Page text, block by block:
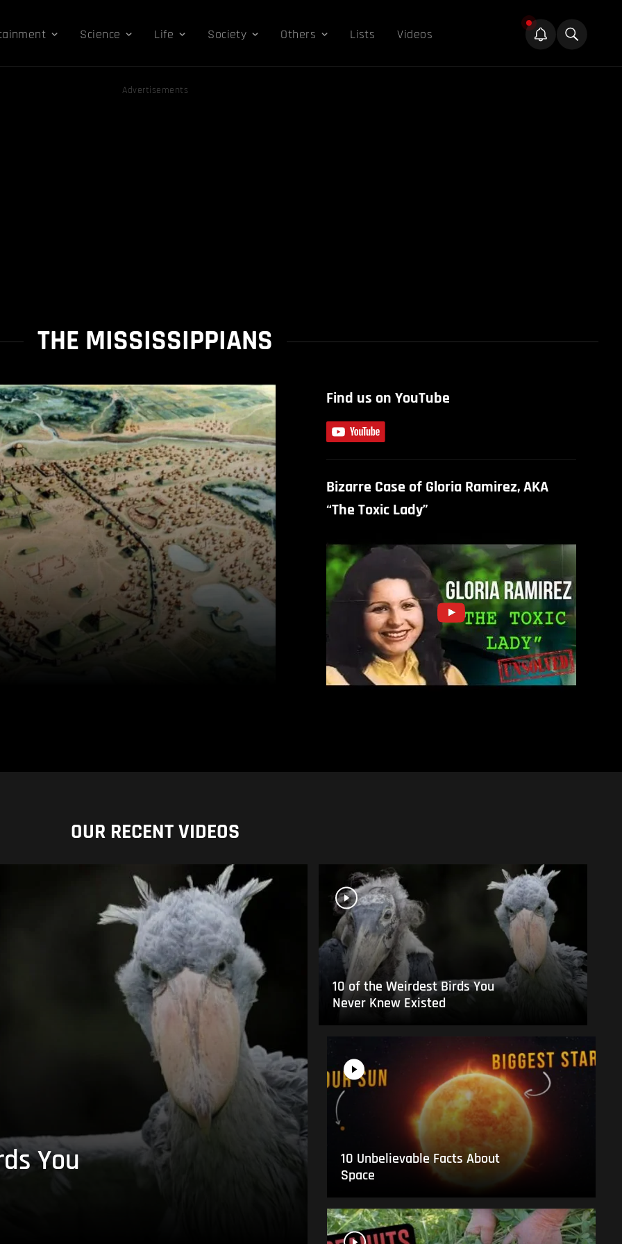
Science Life Society Others Lists Videos
Advertisements
THE MISSISSIPPIANS
Find us on YouTube
Bizarre Case of Gloria Ramirez, AKA
“The Toxic Lady”
OUR RECENT VIDEOS
You
10 of the Weirdest Birds You
Never Knew Existed
10 Unbelievable Facts About
Space